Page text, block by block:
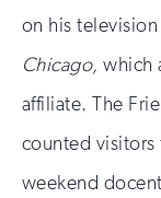
on his
Chicago, which
affiliate. The
counted
weekend